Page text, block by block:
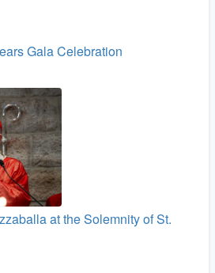
Gala Celebration
at the Solemnity of St.